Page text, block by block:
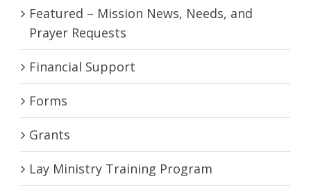
Featured – Mission News, Needs, and
Prayer Requests
Financial Support
Forms
Grants
Lay Ministry Training Program